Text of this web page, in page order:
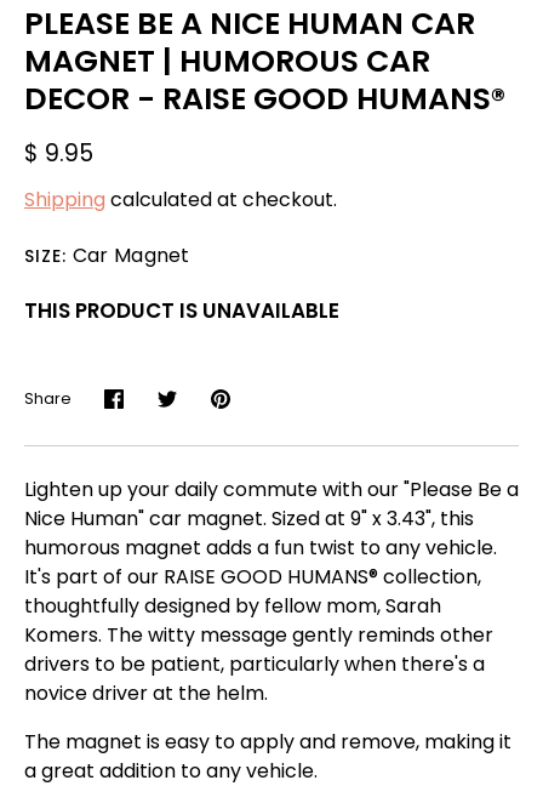
PLEASE BE A NICE HUMAN CAR
MAGNET | HUMOROUS CAR
DECOR - RAISE GOOD HUMANS®
$ 9.95
Shipping calculated at checkout.
SIZE: Car Magnet
THIS PRODUCT IS UNAVAILABLE
Share
Share
on
Share
on
Pin
it
Lighten up your daily commute with our "Please Be a
Nice Human" car magnet. Sized at 9" x 3.43", this
humorous magnet adds a fun twist to any vehicle.
It's part of our RAISE GOOD HUMANS® collection,
thoughtfully designed by fellow mom, Sarah
Komers. The witty message gently reminds other
drivers to be patient, particularly when there's a
novice driver at the helm.
The magnet is easy to apply and remove, making it
a great addition to any vehicle.